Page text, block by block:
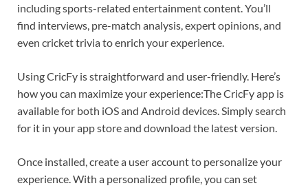
including sports-related entertainment content. You’ll
find interviews, pre-match analysis, expert opinions, and
even cricket trivia to enrich your experience.
Using CricFy is straightforward and user-friendly. Here’s
how you can maximize your experience:The CricFy app is
available for both iOS and Android devices. Simply search
for it in your app store and download the latest version.
Once installed, create a user account to personalize your
experience. With a personalized profile, you can set